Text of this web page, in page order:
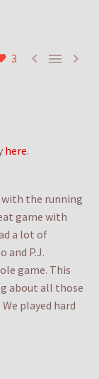
3   
here.
with the running
game with
a lot of
and P.J.
game. This
about all those
played hard